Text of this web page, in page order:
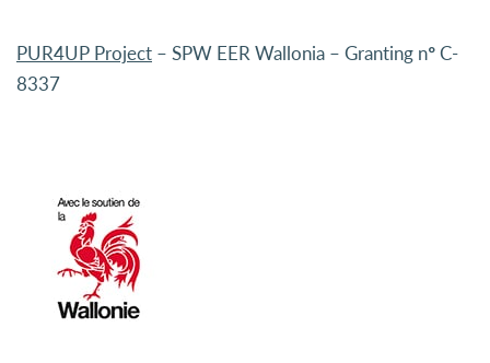
PUR4UP Project – SPW EER Wallonia – Granting n° C-
8337